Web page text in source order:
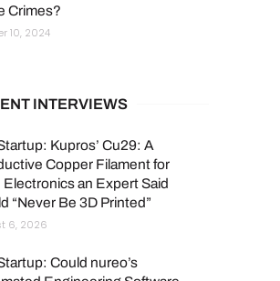
Crimes?
10, 2024
INTERVIEWS
Kupros’ Cu29: A
Copper Filament for
Electronics an Expert Said
“Never Be 3D Printed”
6, 2026
Could nureo’s